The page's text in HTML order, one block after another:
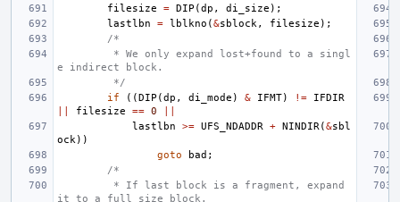
filesize
= DIP (dp , di_size );
lastlbn
= lblkno (&sblock, filesize );
/*
* We only expand lost+found to a singl
e indirect block.
*/
if
((DIP (dp , di_mode ) & IFMT) !=
IFDIR
filesize == 0
lastlbn
>= UFS_NDADDR + NINDIR(&sbl
ock))
goto
bad ;
/*
* If last block is a fragment, expand
it to a full size block.